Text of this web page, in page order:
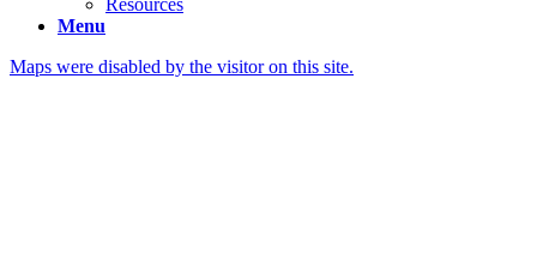
Resources
Menu
Maps were disabled by the visitor on this site.